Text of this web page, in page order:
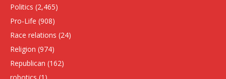
Politics (2,465)
Pro-Life (908)
Race relations (24)
Religion (974)
Republican (162)